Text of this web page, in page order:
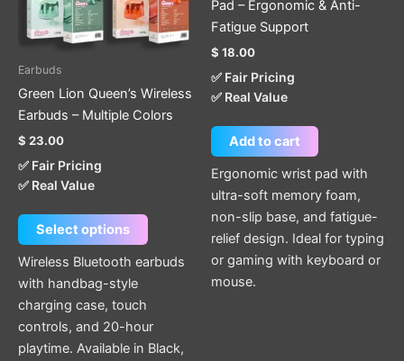
Earbuds
Green Lion Queen’s Wireless
Earbuds – Multiple Colors
$ 23.00
✅ Fair Pricing
✅ Real Value
Select options
options
may
Wireless Bluetooth earbuds
with handbag-style
charging case, touch
controls, and 20-hour
playtime. Available in Black,
Pad – Ergonomic & Anti-
Fatigue Support
$ 18.00
✅ Fair Pricing
✅ Real Value
Add to cart
Ergonomic wrist pad with
ultra-soft memory foam,
non-slip base, and fatigue-
relief design. Ideal for typing
or gaming with keyboard or
mouse.